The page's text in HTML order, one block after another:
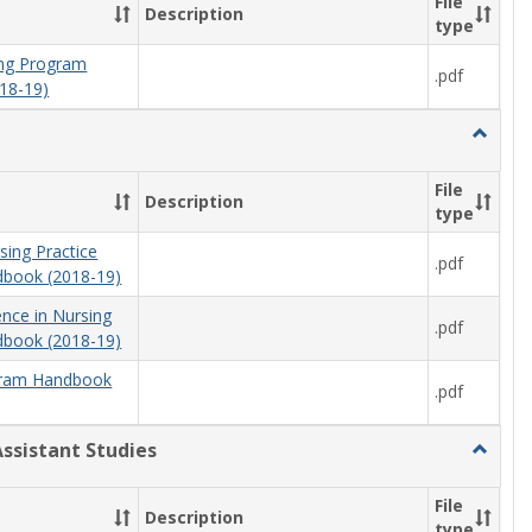
Description
type
Program
19)
.pdf
Toggle
Description
File
type
Practice
(2018-19)
.pdf
in Nursing
(2018-19)
.pdf
Handbook
.pdf
Studies
Toggle
Studies
Description
File